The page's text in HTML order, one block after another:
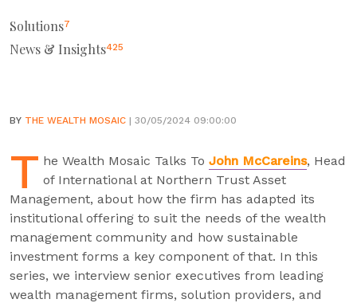
Solutions7
News & Insights425
BY THE WEALTH MOSAIC | 30/05/2024 09:00:00
T he Wealth Mosaic Talks To John McCareins, Head
of International at Northern Trust Asset
Management, about how the firm has adapted its
institutional offering to suit the needs of the wealth
management community and how sustainable
investment forms a key component of that. In this
series, we interview senior executives from leading
wealth management firms, solution providers, and